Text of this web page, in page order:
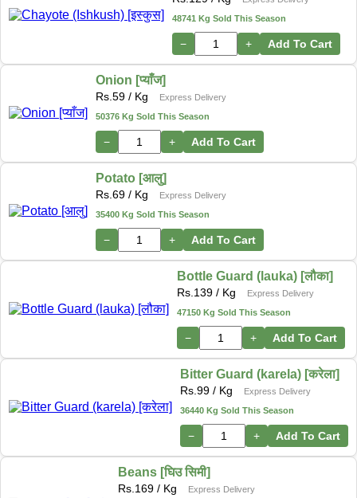
48741 Kg Sold This Season
− + Add To Cart
Onion [प्याँज]
Rs. 59 / Kg
Express Delivery
50376 Kg Sold This Season
− + Add To Cart
Potato [आलु]
Rs. 69 / Kg
Express Delivery
35400 Kg Sold This Season
− + Add To Cart
Bottle Guard (lauka) [लौका]
Rs. 139 / Kg
Express Delivery
47150 Kg Sold This Season
− + Add To Cart
Bitter Guard (karela) [करेला]
Rs. 99 / Kg
Express Delivery
36440 Kg Sold This Season
− + Add To Cart
Beans [घिउ सिमी]
Rs. 169 / Kg
Express Delivery